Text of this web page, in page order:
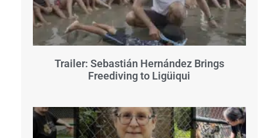
Trailer: Sebastián Hernández Brings
Freediving to Ligüiqui